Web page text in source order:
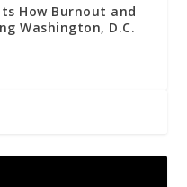
How Burnout and
Washington, D.C.